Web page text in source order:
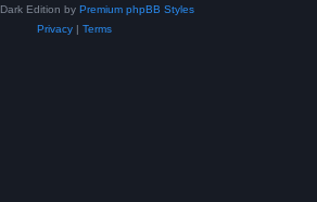
Edition by Premium phpBB Styles
Privacy| Terms